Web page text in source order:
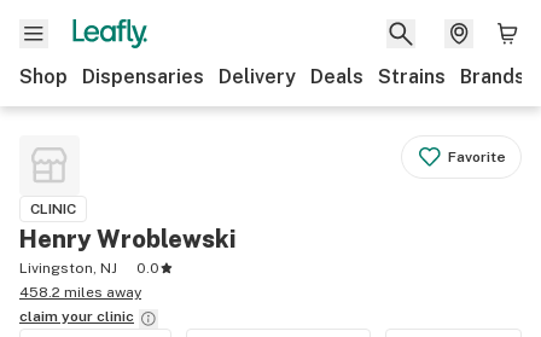
Shop Dispensaries Delivery Deals Strains Brands
Favorite
CLINIC
Henry Wroblewski
Livingston, NJ
0.0
458.2 miles away
claim your clinic